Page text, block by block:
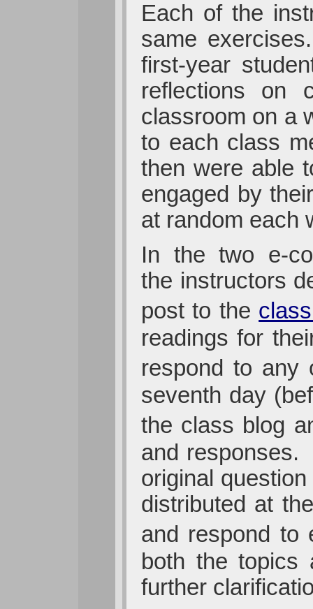
Each of the
same
first-year
reflections on
classroom on a
to each class
then were able
engaged by
at random each
In the two e-
the instructors
post to the
readings for
respond to
seventh day
the class blog
and responses.
original
distributed at
and respond to
both the topics
further